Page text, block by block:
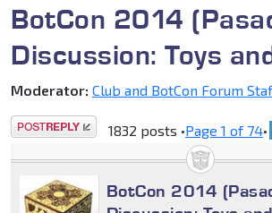
BotCon 2014
Discussion: Toys
Moderator: Club and BotCon Forum
Post a reply 1832 posts •Page 1 of 74•
BotCon 2014